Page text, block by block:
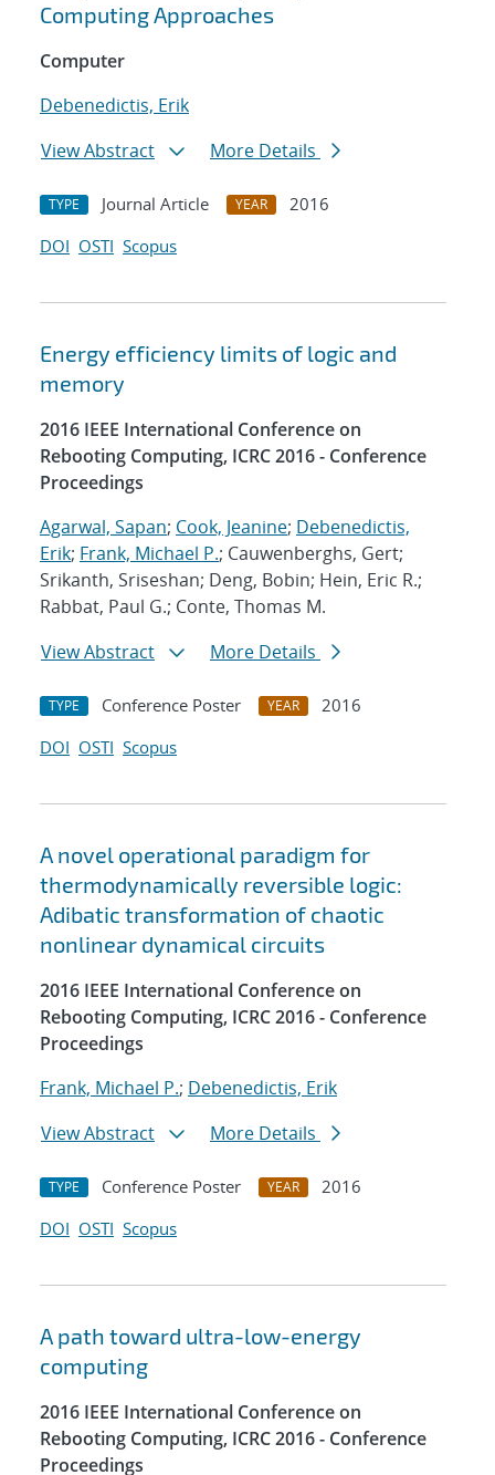
Computing Approaches
Computer
Debenedictis, Erik
View Abstract
More Details
TYPE Journal Article YEAR
2016
DOI OSTI Scopus
Energy efficiency limits of logic and
memory
2016 IEEE International Conference on
Rebooting Computing, ICRC 2016 - Conference
Proceedings
Agarwal, Sapan; Cook, Jeanine; Debenedictis,
Erik; Frank, Michael P.; Cauwenberghs, Gert;
Srikanth, Sriseshan; Deng, Bobin; Hein, Eric R.;
Rabbat, Paul G.; Conte, Thomas M.
View Abstract
More Details
TYPE Conference Poster YEAR
2016
DOI OSTI Scopus
A novel operational paradigm for
thermodynamically reversible logic:
Adibatic transformation of chaotic
nonlinear dynamical circuits
2016 IEEE International Conference on
Rebooting Computing, ICRC 2016 - Conference
Proceedings
Frank, Michael P.; Debenedictis, Erik
View Abstract
More Details
TYPE Conference Poster YEAR
2016
DOI OSTI Scopus
A path toward ultra-low-energy
computing
2016 IEEE International Conference on
Rebooting Computing, ICRC 2016 - Conference
Proceedings